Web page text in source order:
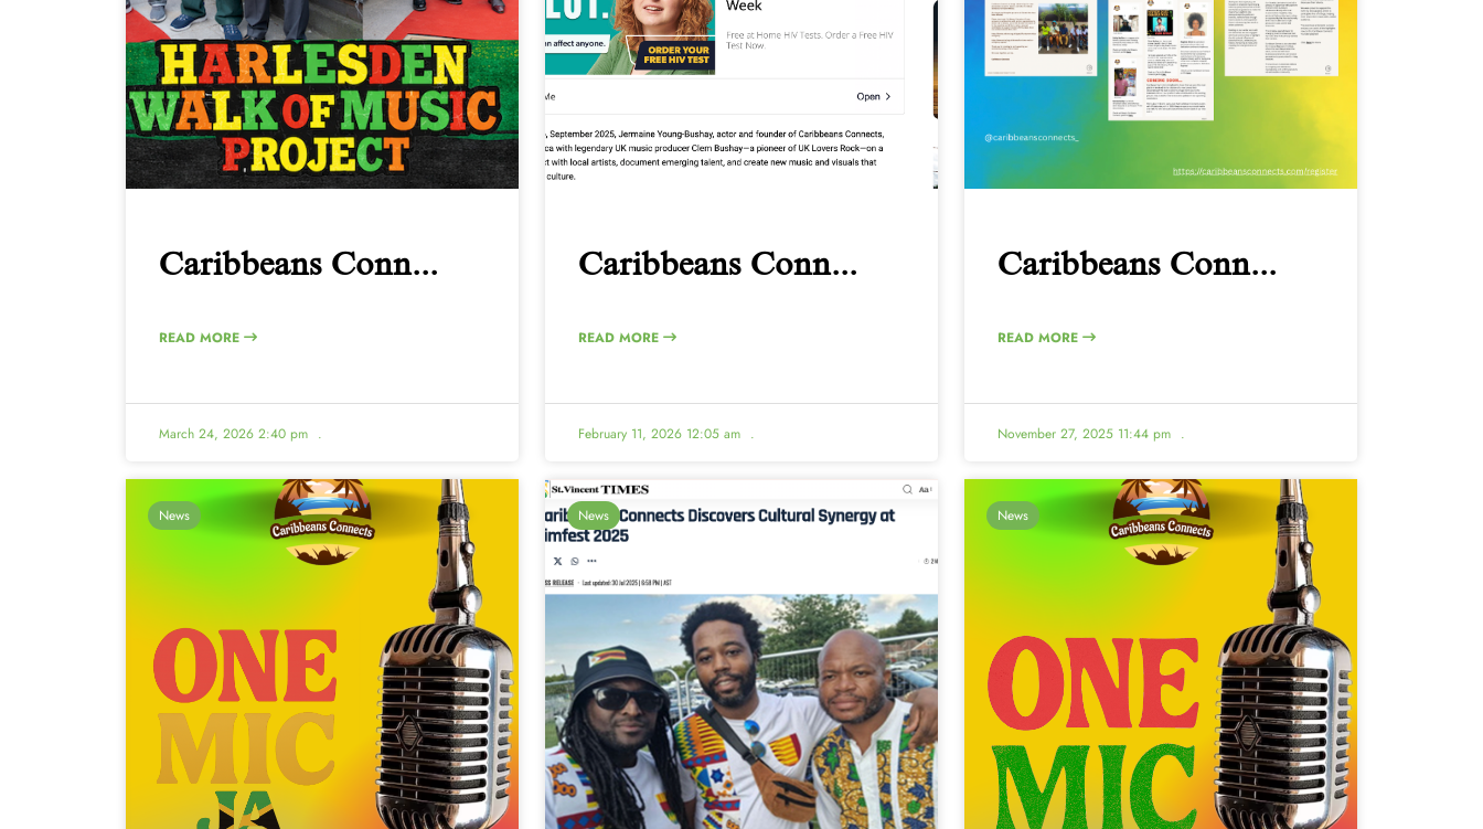
Caribbeans Conn...
READ MORE
March 24, 2026 2:40 pm .
Caribbeans Conn...
READ MORE
February 11, 2026 12:05 am .
Caribbeans Conn...
READ MORE
November 27, 2025 11:44 pm .
News News News